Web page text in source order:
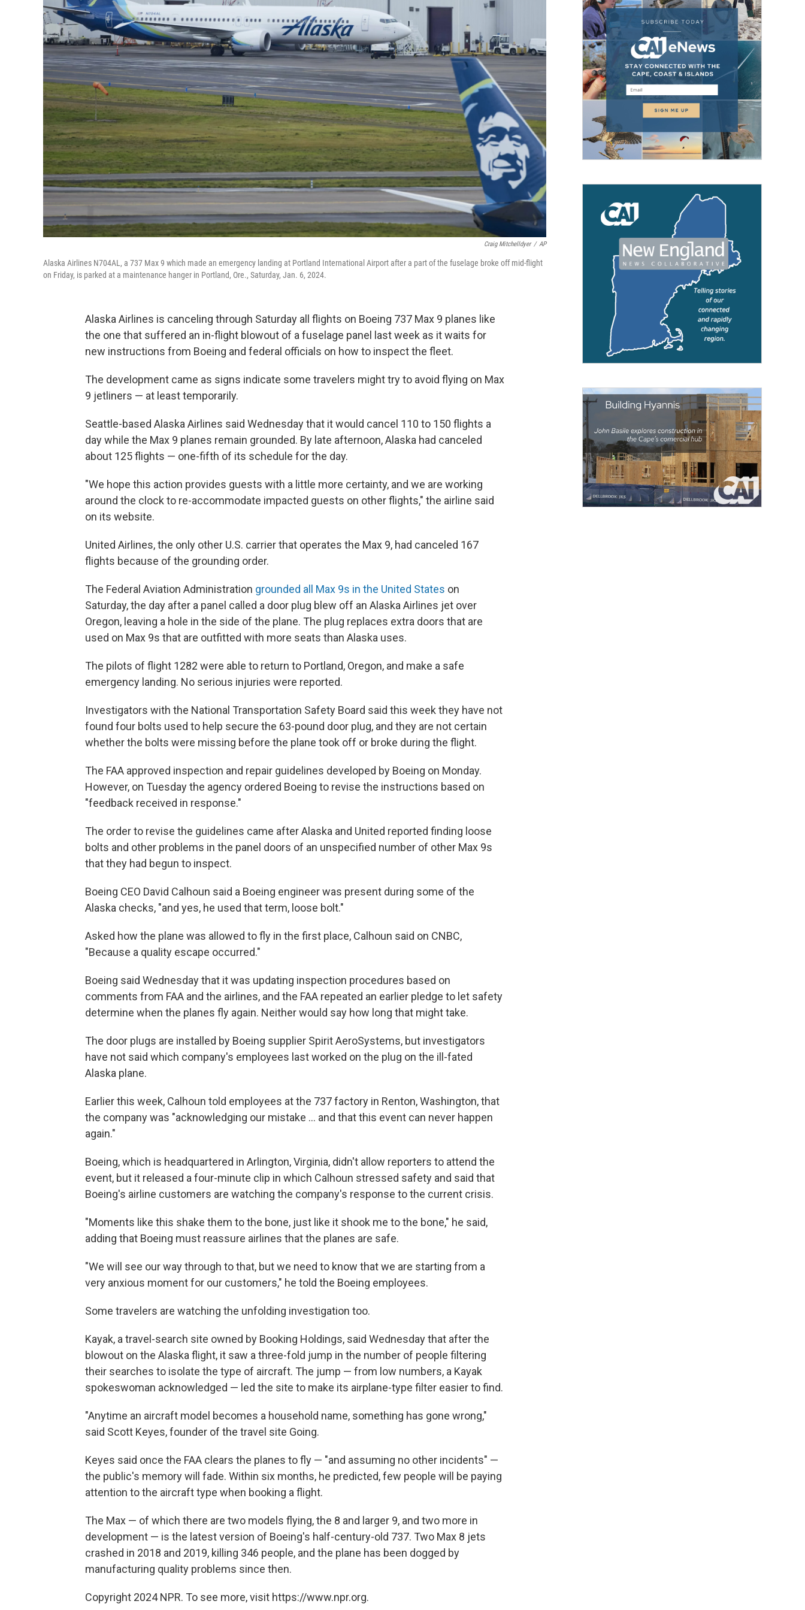
Craig Mitchelldyer / AP
Alaska Airlines N704AL, a 737 Max 9 which made an emergency landing at Portland International Airport after a part of the fuselage broke off mid-flight
on Friday, is parked at a maintenance hanger in Portland, Ore., Saturday, Jan. 6, 2024.
Alaska Airlines is canceling through Saturday all flights on Boeing 737 Max 9 planes like
the one that suffered an in-flight blowout of a fuselage panel last week as it waits for
new instructions from Boeing and federal officials on how to inspect the fleet.
The development came as signs indicate some travelers might try to avoid flying on Max
9 jetliners — at least temporarily.
Seattle-based Alaska Airlines said Wednesday that it would cancel 110 to 150 flights a
day while the Max 9 planes remain grounded. By late afternoon, Alaska had canceled
about 125 flights — one-fifth of its schedule for the day.
"We hope this action provides guests with a little more certainty, and we are working
around the clock to re-accommodate impacted guests on other flights," the airline said
on its website.
United Airlines, the only other U.S. carrier that operates the Max 9, had canceled 167
flights because of the grounding order.
The Federal Aviation Administration grounded all Max 9s in the United States on
Saturday, the day after a panel called a door plug blew off an Alaska Airlines jet over
Oregon, leaving a hole in the side of the plane. The plug replaces extra doors that are
used on Max 9s that are outfitted with more seats than Alaska uses.
The pilots of flight 1282 were able to return to Portland, Oregon, and make a safe
emergency landing. No serious injuries were reported.
Investigators with the National Transportation Safety Board said this week they have not
found four bolts used to help secure the 63-pound door plug, and they are not certain
whether the bolts were missing before the plane took off or broke during the flight.
The FAA approved inspection and repair guidelines developed by Boeing on Monday.
However, on Tuesday the agency ordered Boeing to revise the instructions based on
"feedback received in response."
The order to revise the guidelines came after Alaska and United reported finding loose
bolts and other problems in the panel doors of an unspecified number of other Max 9s
that they had begun to inspect.
Boeing CEO David Calhoun said a Boeing engineer was present during some of the
Alaska checks, "and yes, he used that term, loose bolt."
Asked how the plane was allowed to fly in the first place, Calhoun said on CNBC,
"Because a quality escape occurred."
Boeing said Wednesday that it was updating inspection procedures based on
comments from FAA and the airlines, and the FAA repeated an earlier pledge to let safety
determine when the planes fly again. Neither would say how long that might take.
The door plugs are installed by Boeing supplier Spirit AeroSystems, but investigators
have not said which company's employees last worked on the plug on the ill-fated
Alaska plane.
Earlier this week, Calhoun told employees at the 737 factory in Renton, Washington, that
the company was "acknowledging our mistake ... and that this event can never happen
again."
Boeing, which is headquartered in Arlington, Virginia, didn't allow reporters to attend the
event, but it released a four-minute clip in which Calhoun stressed safety and said that
Boeing's airline customers are watching the company's response to the current crisis.
"Moments like this shake them to the bone, just like it shook me to the bone," he said,
adding that Boeing must reassure airlines that the planes are safe.
"We will see our way through to that, but we need to know that we are starting from a
very anxious moment for our customers," he told the Boeing employees.
Some travelers are watching the unfolding investigation too.
Kayak, a travel-search site owned by Booking Holdings, said Wednesday that after the
blowout on the Alaska flight, it saw a three-fold jump in the number of people filtering
their searches to isolate the type of aircraft. The jump — from low numbers, a Kayak
spokeswoman acknowledged — led the site to make its airplane-type filter easier to find.
"Anytime an aircraft model becomes a household name, something has gone wrong,"
said Scott Keyes, founder of the travel site Going.
Keyes said once the FAA clears the planes to fly — "and assuming no other incidents" —
the public's memory will fade. Within six months, he predicted, few people will be paying
attention to the aircraft type when booking a flight.
The Max — of which there are two models flying, the 8 and larger 9, and two more in
development — is the latest version of Boeing's half-century-old 737. Two Max 8 jets
crashed in 2018 and 2019, killing 346 people, and the plane has been dogged by
manufacturing quality problems since then.
Copyright 2024 NPR. To see more, visit https://www.npr.org.